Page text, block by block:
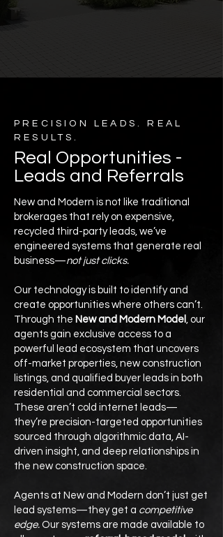
PRECISION LEADS. REAL
RESULTS.
Real Opportunities -
Leads and Referrals
New and Modern is not like traditional
brokerages that rely on expensive,
recycled third-party leads, we’ve
engineered systems that generate real
business—not just clicks.
Our technology is built to identify and
create opportunities where others can’t.
Through the New and Modern Model , our
agents gain exclusive access to a
powerful lead ecosystem that uncovers
off-market properties, new construction
listings, and qualified buyer leads in both
residential and commercial sectors.
These aren’t cold internet leads—
they’re precision-targeted opportunities
sourced through algorithmic data, AI-
driven insight, and deep relationships in
the new construction space.
Agents at New and Modern don’t just get
lead systems—they get a competitive
edge. Our systems are made available to